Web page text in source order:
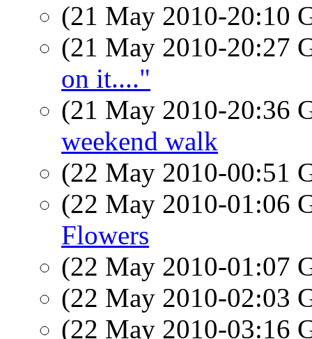
(21 May 2010-20:10
(21 May 2010-20:27
on it...."
(21 May 2010-20:36
weekend walk
(22 May 2010-00:51
(22 May 2010-01:06
Flowers
(22 May 2010-01:07
(22 May 2010-02:03
(22 May 2010-03:16